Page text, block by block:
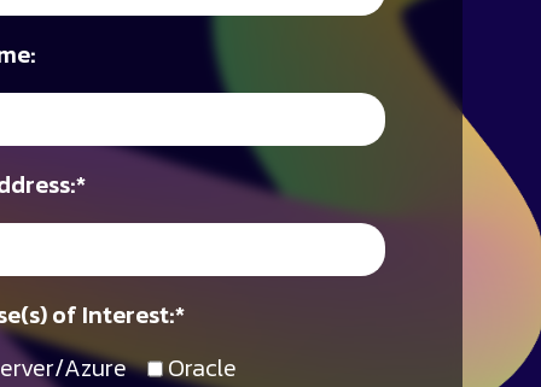
*
Azure Oracle
*
of Interest: